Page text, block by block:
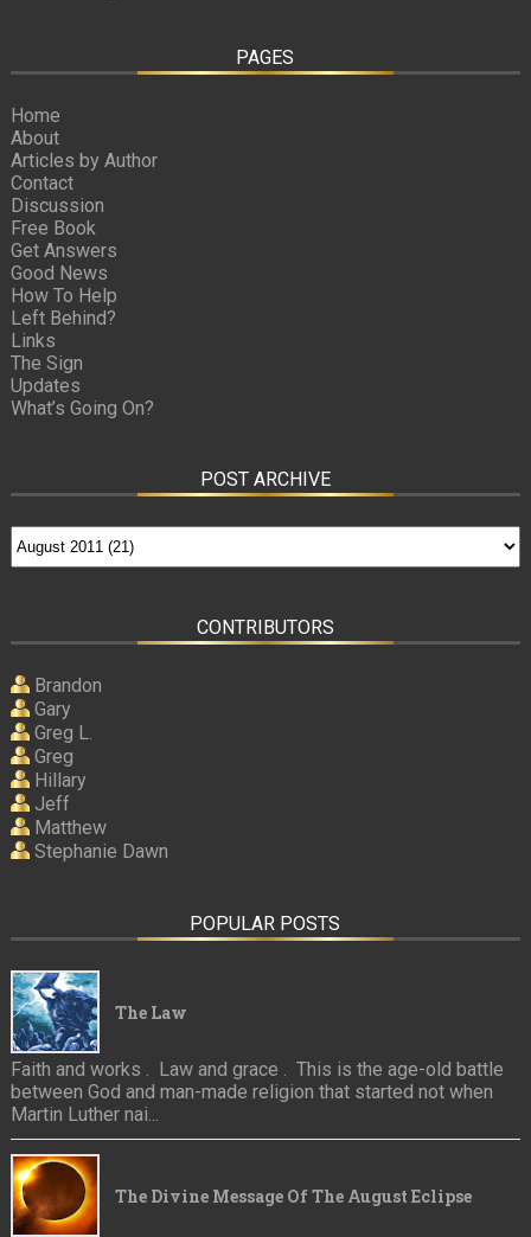
PAGES
Home
About
Articles by Author
Contact
Discussion
Free Book
Get Answers
Good News
How To Help
Left Behind?
Links
The Sign
Updates
What’s Going On?
POST ARCHIVE
CONTRIBUTORS
Brandon
Gary
Greg L.
Greg
Hillary
Jeff
Matthew
Stephanie Dawn
POPULAR POSTS
The Law
Faith and works . Law and grace . This is the age-old battle
between God and man-made religion that started not when
Martin Luther nai...
The Divine Message Of The August Eclipse